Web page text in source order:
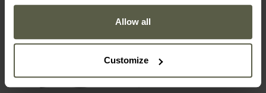
Allow all
Customize